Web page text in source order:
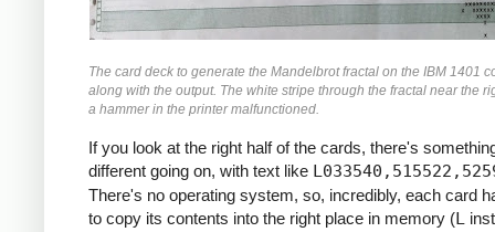
MZ   ZRZI, ZI
A    Y0, ZI      *ZI +=
MCW  ZR2-4, ZR   *ZR =
MZ   ZR2, ZR
     *
     *IF I++ != MAX: GOTO INLP
     *
               A    ONE, I      *I++
The card deck to generate the Mandelbrot fractal on the IBM 1401
along with the output. The white stripe through the fractal near the
a hammer in the printer malfunctioned.
If you look at the right half of the cards, there's
different going on, with text like
There's no operating system, so, incredibly, each card
to copy its contents into the right place in memory (L